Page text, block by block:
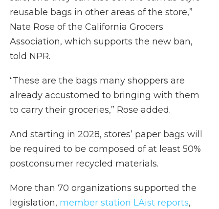
reusable bags in other areas of the store,”
Nate Rose of the California Grocers
Association, which supports the new ban,
told NPR.
“These are the bags many shoppers are
already accustomed to bringing with them
to carry their groceries,” Rose added.
And starting in 2028, stores’ paper bags will
be required to be composed of at least 50%
postconsumer recycled materials.
More than 70 organizations supported the
legislation, member station LAist reports,